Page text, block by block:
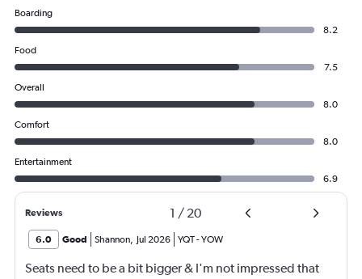
Boarding
8.2
Food
7.5
Overall
8.0
Comfort
8.0
Entertainment
6.9
Reviews 1 / 20
6.0 Good Shannon, Jul 2026 YQT-YOW
Seats need to be a bit bigger & I'm not impressed that